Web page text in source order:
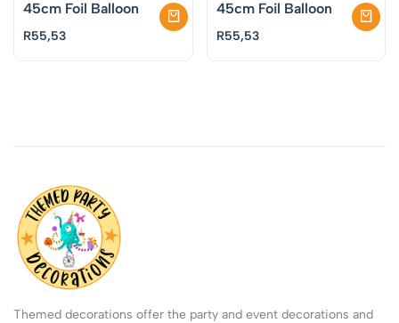
45cm Foil Balloon
R55,53
45cm Foil Balloon
R55,53
Themed decorations offer the party and event decorations and